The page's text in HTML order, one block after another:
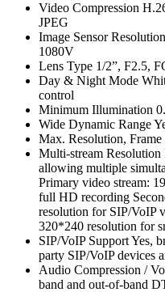
Video Compression
JPEG
Image Sensor
1080V
Lens Type 1/2”, F2.5,
Day & Night Mode
control
Minimum Illumination
Wide Dynamic Range
Max. Resolution,
Multi-stream Resolution
allowing multiple
Primary video stream:
full HD recording
resolution for SIP/VoIP
320*240 resolution for
SIP/VoIP Support Yes,
party SIP/VoIP devices
Audio Compression /
band and out-of-band